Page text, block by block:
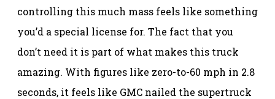
controlling this much mass feels like something
you’d a special license for. The fact that you
don’t need it is part of what makes this truck
amazing. With figures like zero-to-60 mph in 2.8
seconds, it feels like GMC nailed the supertruck